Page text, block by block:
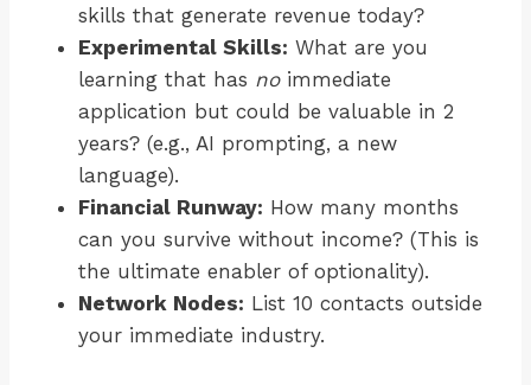
skills that generate revenue today?
Experimental Skills: What are you
learning that has noimmediate
application but could be valuable in 2
years? (e.g., AI prompting, a new
language).
Financial Runway: How many months
can you survive without income? (This is
the ultimate enabler of optionality).
Network Nodes: List 10 contacts outside
your immediate industry.